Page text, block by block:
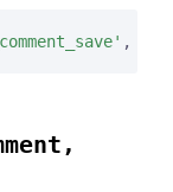
,